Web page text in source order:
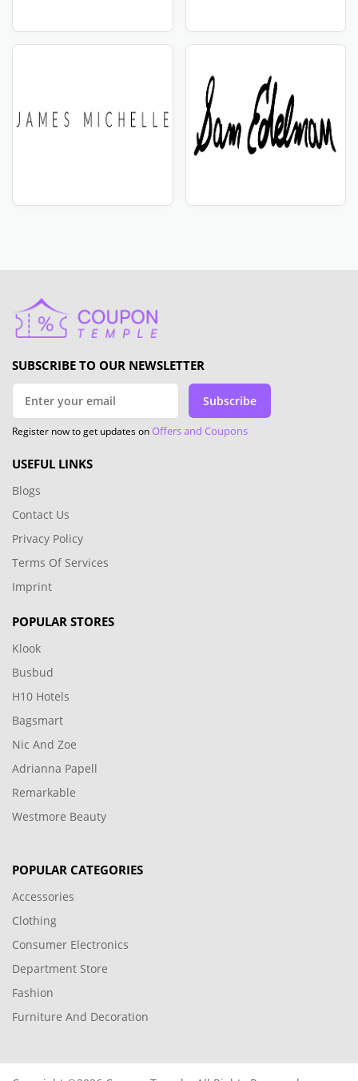
SUBSCRIBE TO OUR NEWSLETTER
Subscribe
Register now to get updates onOffers and Coupons
USEFUL LINKS
Blogs
Contact Us
Privacy Policy
Terms Of Services
Imprint
POPULAR STORES
Klook
Busbud
H10 Hotels
Bagsmart
Nic And Zoe
Adrianna Papell
Remarkable
Westmore Beauty
POPULAR CATEGORIES
Accessories
Clothing
Consumer Electronics
Department Store
Fashion
Furniture And Decoration